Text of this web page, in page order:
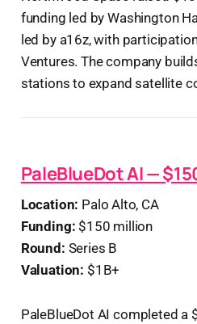
funding led by Washington
led by a16z, with
Ventures. The company
stations to expand satellite
PaleBlueDot AI —
Location: Palo Alto, CA
Funding: $150 million
Round: Series B
Valuation: $1B+
PaleBlueDot AI completed a